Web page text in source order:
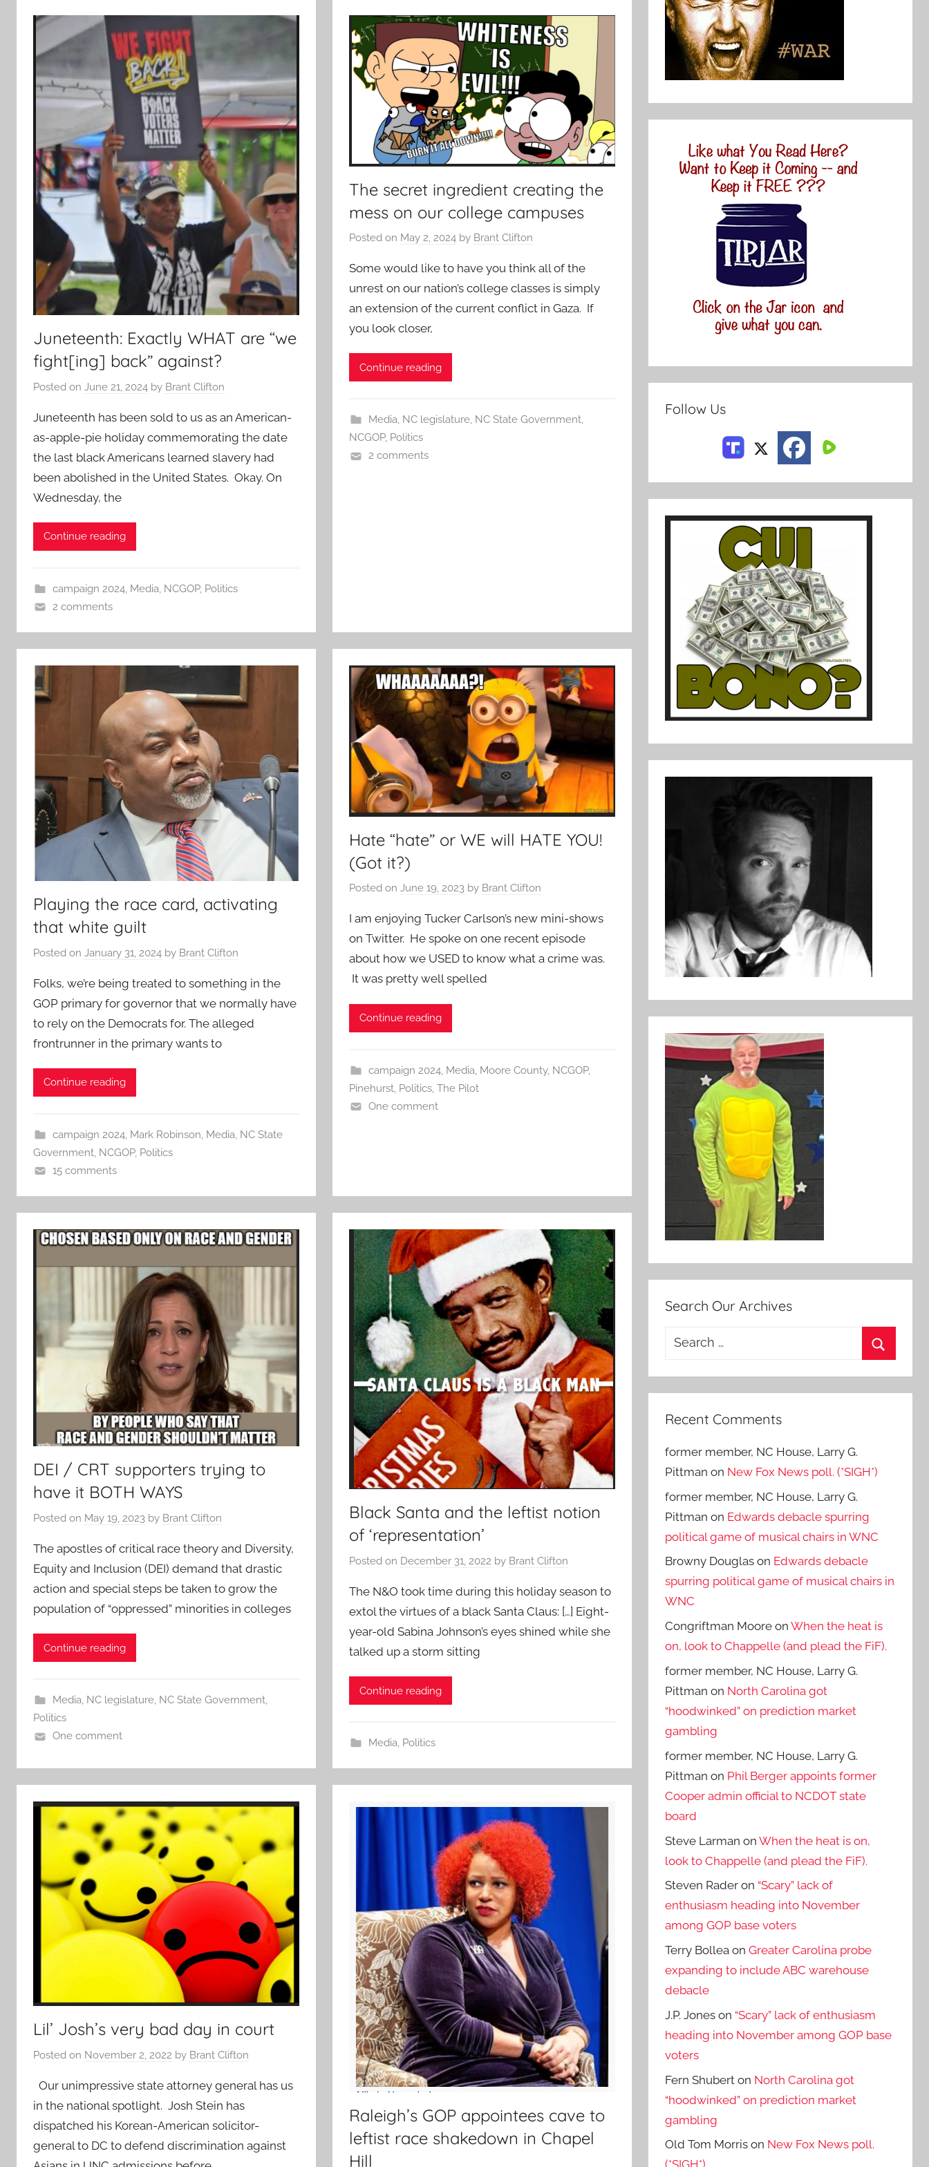
Juneteenth: Exactly WHAT are “we
fight[ing] back” against?
Posted on June 21, 2024 by Brant Clifton
Juneteenth has been sold to us as an American-
as-apple-pie holiday commemorating the date
the last black Americans learned slavery had
been abolished in the United States. Okay. On
Wednesday, the
Continue reading
campaign 2024, Media, NCGOP, Politics
2 comments
The secret ingredient creating the
mess on our college campuses
Posted on May 2, 2024 by Brant Clifton
Some would like to have you think all of the
unrest on our nation’s college classes is simply
an extension of the current conflict in Gaza. If
you look closer,
Continue reading
Media, NC legislature, NC State Government,
NCGOP, Politics
2 comments
Playing the race card, activating
that white guilt
Posted on January 31, 2024 by Brant Clifton
Folks, we’re being treated to something in the
GOP primary for governor that we normally have
to rely on the Democrats for. The alleged
frontrunner in the primary wants to
Continue reading
campaign 2024, Mark Robinson, Media, NC State
Government, NCGOP, Politics
15 comments
Hate “hate” or WE will HATE YOU!
(Got it?)
Posted onJune 19, 2023 by Brant Clifton
I am enjoying Tucker Carlson’s new mini-shows
on Twitter. He spoke on one recent episode
about how we USED to know what a crime was.
It was pretty well spelled
Continue reading
campaign 2024, Media, Moore County, NCGOP,
Pinehurst, Politics,The Pilot
One comment
DEI / CRT supporters trying to
have it BOTH WAYS
Posted on May 19, 2023 by Brant Clifton
The apostles of critical race theory and Diversity,
Equity and Inclusion (DEI) demand that drastic
action and special steps be taken to grow the
population of “oppressed” minorities in colleges
Continue reading
Media, NC legislature, NC State Government,
Politics
One comment
Black Santa and the leftist notion
of ‘representation’
Posted on December 31, 2022 by Brant Clifton
The N&O took time during this holiday season to
extol the virtues of a black Santa Claus: […] Eight-
year-old Sabina Johnson’s eyes shined while she
talked up a storm sitting
Continue reading
Media, Politics
Lil’ Josh’s very bad day in court
Posted on November 2, 2022 by Brant Clifton
Our unimpressive state attorney general has us
in the national spotlight. Josh Stein has
dispatched his Korean-American solicitor-
general to DC to defend discrimination against
Raleigh’s GOP appointees cave to
leftist race shakedown in Chapel
Hill
Follow Us
Search Our Archives
Search
Recent Comments
former member, NC House, Larry G.
Pittman on New Fox News poll. (*SIGH*)
former member, NC House, Larry G.
Pittman on Edwards debacle spurring
political game of musical chairs in WNC
Browny Douglas on Edwards debacle
spurring political game of musical chairs in
WNC
Congriftman Moore onWhen the heat is
on, look to Chappelle (and plead the FiF).
former member, NC House, Larry G.
Pittman on North Carolina got
“hoodwinked” on prediction market
gambling
former member, NC House, Larry G.
Pittman on Phil Berger appoints former
Cooper admin official to NCDOT state
board
Steve Larman onWhen the heat is on,
look to Chappelle (and plead the FiF).
Steven Rader on “Scary” lack of
enthusiasm heading into November
among GOP base voters
Terry Bollea onGreater Carolina probe
expanding to include ABC warehouse
debacle
J.P. Jones on “Scary” lack of enthusiasm
heading into November among GOP base
voters
Fern Shubert on North Carolina got
“hoodwinked” on prediction market
gambling
Old Tom Morris on New Fox News poll.